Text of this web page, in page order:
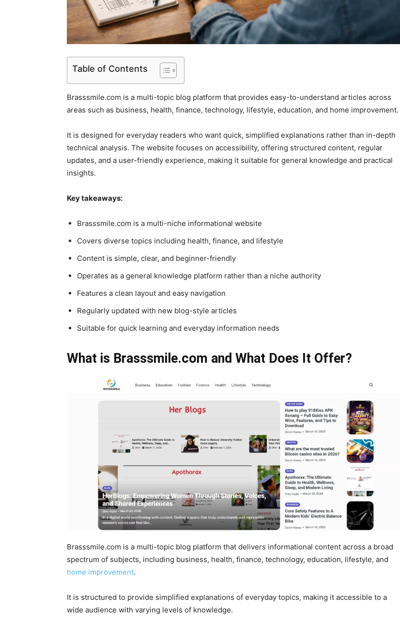
Table of Contents
Brasssmile.com is a multi-topic blog platform that provides easy-to-understand articles across
areas such as business, health, finance, technology, lifestyle, education, and home improvement.
It is designed for everyday readers who want quick, simplified explanations rather than in-depth
technical analysis. The website focuses on accessibility, offering structured content, regular
updates, and a user-friendly experience, making it suitable for general knowledge and practical
insights.
Key takeaways:
Brasssmile.com is a multi-niche informational website
Covers diverse topics including health, finance, and lifestyle
Content is simple, clear, and beginner-friendly
Operates as a general knowledge platform rather than a niche authority
Features a clean layout and easy navigation
Regularly updated with new blog-style articles
Suitable for quick learning and everyday information needs
What is Brasssmile.com and What Does It Offer?
Brasssmile.com is a multi-topic blog platform that delivers informational content across a broad
spectrum of subjects, including business, health, finance, technology, education, lifestyle, and
home improvement.
It is structured to provide simplified explanations of everyday topics, making it accessible to a
wide audience with varying levels of knowledge.